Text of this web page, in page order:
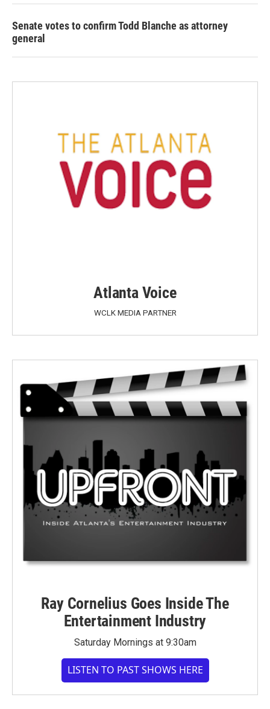
Senate votes to confirm Todd Blanche as attorney
general
Atlanta Voice
WCLK MEDIA PARTNER
Ray Cornelius Goes Inside The
Entertainment Industry
Saturday Mornings at 9:30am
LISTEN TO PAST SHOWS HERE